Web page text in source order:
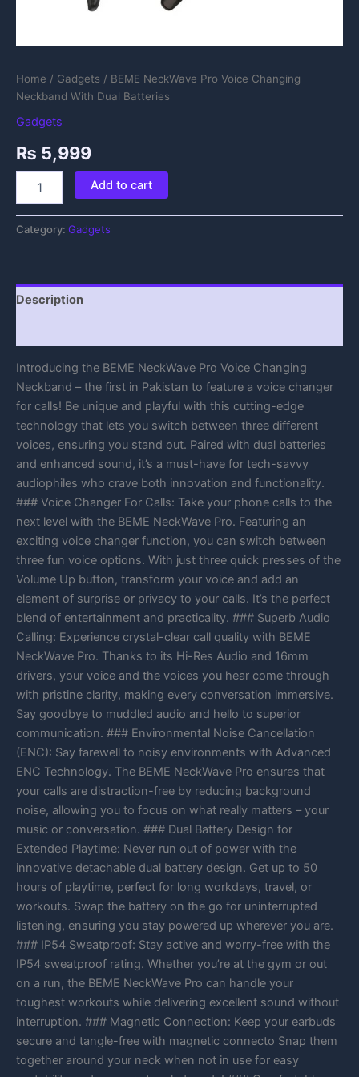
Home / Gadgets / BEME NeckWave Pro Voice Changing
Neckband With Dual Batteries
Gadgets
₨ 5,999
Add to cart
Category: Gadgets
Description
Introducing the BEME NeckWave Pro Voice Changing
Neckband – the first in Pakistan to feature a voice changer
for calls! Be unique and playful with this cutting-edge
technology that lets you switch between three different
voices, ensuring you stand out. Paired with dual batteries
and enhanced sound, it’s a must-have for tech-savvy
audiophiles who crave both innovation and functionality.
### Voice Changer For Calls: Take your phone calls to the
next level with the BEME NeckWave Pro. Featuring an
exciting voice changer function, you can switch between
three fun voice options. With just three quick presses of the
Volume Up button, transform your voice and add an
element of surprise or privacy to your calls. It’s the perfect
blend of entertainment and practicality. ### Superb Audio
Calling: Experience crystal-clear call quality with BEME
NeckWave Pro. Thanks to its Hi-Res Audio and 16mm
drivers, your voice and the voices you hear come through
with pristine clarity, making every conversation immersive.
Say goodbye to muddled audio and hello to superior
communication. ### Environmental Noise Cancellation
(ENC): Say farewell to noisy environments with Advanced
ENC Technology. The BEME NeckWave Pro ensures that
your calls are distraction-free by reducing background
noise, allowing you to focus on what really matters – your
music or conversation. ### Dual Battery Design for
Extended Playtime: Never run out of power with the
innovative detachable dual battery design. Get up to 50
hours of playtime, perfect for long workdays, travel, or
workouts. Swap the battery on the go for uninterrupted
listening, ensuring you stay powered up wherever you are.
### IP54 Sweatproof: Stay active and worry-free with the
IP54 sweatproof rating. Whether you’re at the gym or out
on a run, the BEME NeckWave Pro can handle your
toughest workouts while delivering excellent sound without
interruption. ### Magnetic Connection: Keep your earbuds
secure and tangle-free with magnetic connecto Snap them
together around your neck when not in use for easy